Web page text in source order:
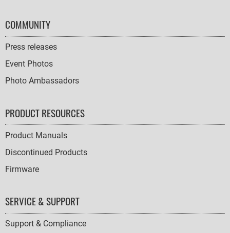
COMMUNITY
Press releases
Event Photos
Photo Ambassadors
PRODUCT RESOURCES
Product Manuals
Discontinued Products
Firmware
SERVICE & SUPPORT
Support & Compliance